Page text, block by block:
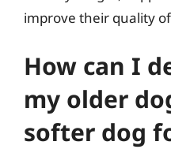
improve their quality
How can I
my older
softer dog